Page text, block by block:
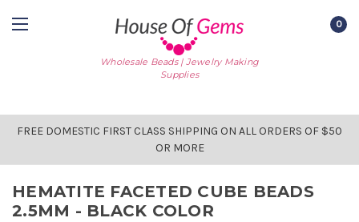
Wholesale Beads | Jewelry Making
Supplies
0
FREE DOMESTIC FIRST CLASS SHIPPING ON ALL ORDERS OF $50
OR MORE
HEMATITE FACETED CUBE BEADS
2.5MM - BLACK COLOR